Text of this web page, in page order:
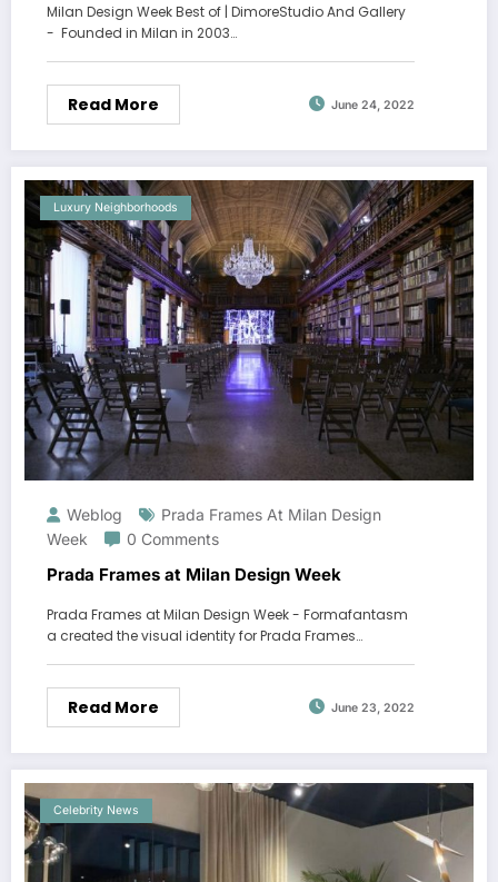
Milan Design Week Best of | DimoreStudio And Gallery
- Founded in Milan in 2003…
Read More June 24, 2022
Luxury Neighborhoods
Weblog
Prada Frames At Milan Design
Week
0 Comments
Prada Frames at Milan Design Week
Prada Frames at Milan Design Week - Formafantasm
a created the visual identity for Prada Frames…
Read More June 23, 2022
Celebrity News